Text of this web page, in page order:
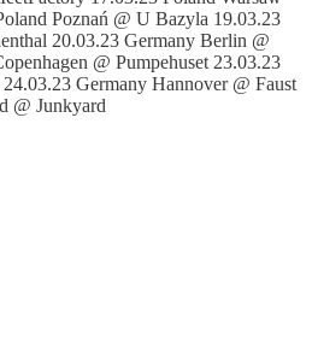
Poznań @ U Bazyla 19.03.23
20.03.23 Germany Berlin @
@ Pumpehuset 23.03.23
Germany Hannover @ Faust
@ Junkyard